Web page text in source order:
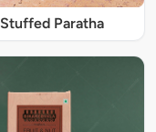
Stuffed Paratha